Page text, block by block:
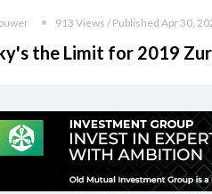
913 Views / Published Apr 30,
the Limit for 2019